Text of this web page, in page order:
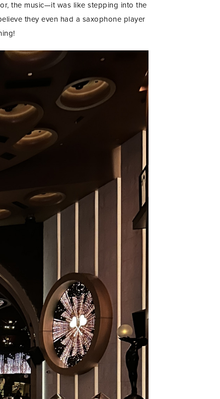
the music—it was like stepping into the
they even had a saxophone player